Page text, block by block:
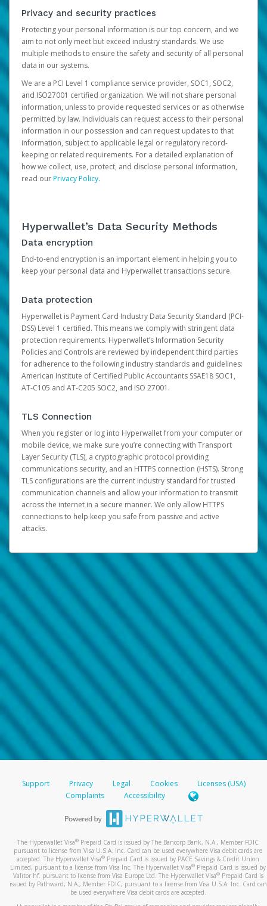
Privacy and security practices
Protecting your personal information is our top concern, and we
aim to not only meet but exceed industry standards. We use
multiple methods to ensure the safety and security of all personal
data in our systems.
We are a PCI Level 1 compliance service provider, SOC1, SOC2,
and ISO27001 certified organization. We will not share personal
information, unless to provide requested services or as otherwise
permitted by law. Individuals can request access to their personal
information in our possession and can request updates to that
information, subject to applicable legal or regulatory record-
keeping or related requirements. For a detailed explanation of
how we collect, use, protect, and disclose personal information,
read ourPrivacy Policy.
Hyperwallet’s Data Security Methods
Data encryption
End-to-end encryption is an important element in helping you to
keep your personal data and Hyperwallet transactions secure.
Data protection
Hyperwallet is Payment Card Industry Data Security Standard (PCI-
DSS) Level 1 certified. This means we comply with stringent data
protection requirements. Hyperwallet’s Information Security
Policies and Controls are reviewed by independent third parties
for adherence to the following industry standards and guidelines:
American Institute of Certified Public Accountants SSAE18 SOC1,
AT-C105 and AT-C205 SOC2, and ISO 27001.
TLS Connection
When you register or log into Hyperwallet from your computer or
mobile device, we make sure you’re connecting with Transport
Layer Security (TLS), a cryptographic protocol providing
communications security, and an HTTPS connection (HSTS). Strong
TLS configurations are the current industry standard for trusted
communication channels and allow your information to transmit
across the internet in a secure manner. We only allow HTTPS
connections to help keep you safe from passive and active
attacks.
Support Privacy Legal Cookies
Licenses (USA)
Complaints
Accessibility
The Hyperwallet Visa® Prepaid Card is issued by The Bancorp Bank, N.A., Member FDIC
pursuant to license from Visa U.S.A. Inc. Card can be used everywhere Visa debit cards are
accepted. The Hyperwallet Visa® Prepaid Card is issued by PACE Savings & Credit Union
Limited, pursuant to a license from Visa Inc. The Hyperwallet Visa® Prepaid Card is issued by
Valitor hf. pursuant to license from Visa Europe Ltd. The Hyperwallet Visa®Prepaid Card is
issued by Pathward, N.A., Member FDIC, pursuant to a license from Visa U.S.A. Inc. Card can
be used everywhere Visa debit cards are accepted.